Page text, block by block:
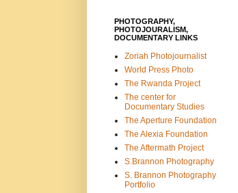
PHOTOGRAPHY,
PHOTOJOURALISM,
DOCUMENTARY LINKS
Zoriah Photojournalist
World Press Photo
The Rwanda Project
The center for
Documentary Studies
The Aperture Foundation
The Alexia Foundation
The Aftermath Project
S.Brannon Photography
S. Brannon Photography
Portfolio